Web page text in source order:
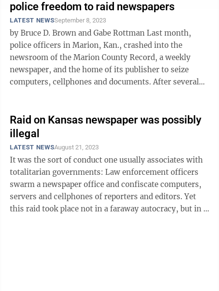
police freedom to raid newspapers
LATEST NEWSSeptember 8, 2023
by Bruce D. Brown and Gabe Rottman Last month,
police officers in Marion, Kan., crashed into the
newsroom of the Marion County Record, a weekly
newspaper, and the home of its publisher to seize
computers, cellphones and documents. After several
Raid on Kansas newspaper was possibly
illegal
LATEST NEWSAugust 21, 2023
It was the sort of conduct one usually associates with
totalitarian governments: Law enforcement officers
swarm a newspaper office and confiscate computers,
servers and cellphones of reporters and editors. Yet
this raid took place not in a faraway autocracy, but in a